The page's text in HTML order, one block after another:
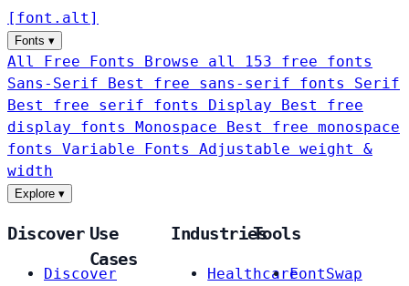
[ font . alt ]
Fonts ▾
All Free Fonts
Browse all 153 free fonts
Sans-Serif
Best free sans-serif fonts Serif
Best free serif fonts Display
Best free
display fonts Monospace
Best free monospace
fonts Variable Fonts
Adjustable weight &
width
Explore ▾
Discover
Discover
Use
Cases
Industries
Healthcare
Tools
FontSwap